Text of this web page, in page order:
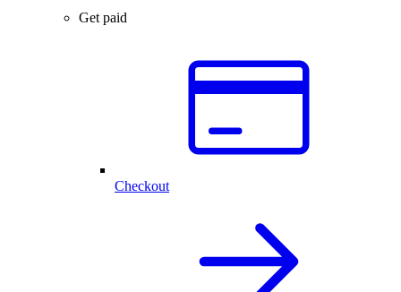
Get paid
Checkout